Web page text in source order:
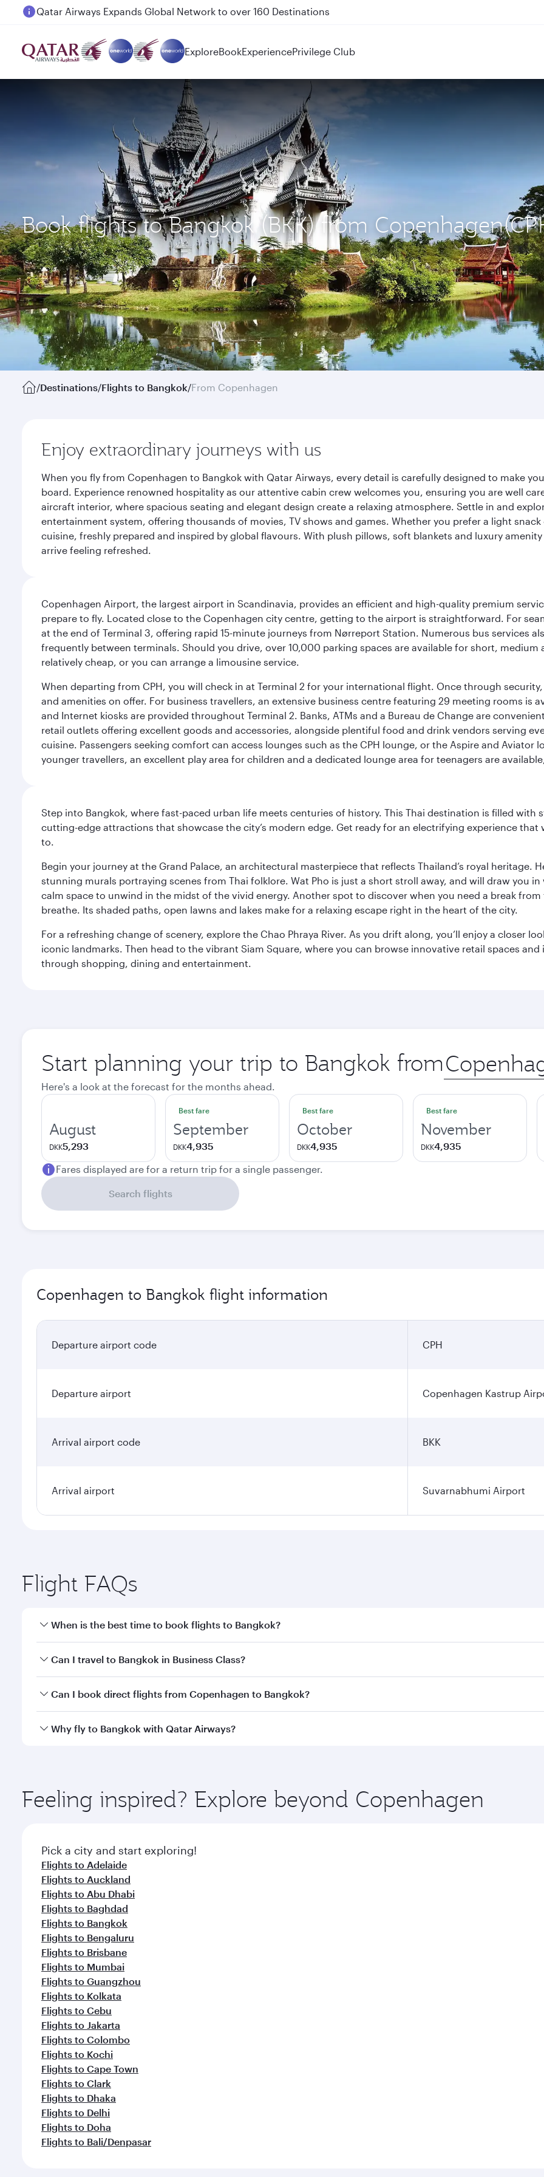
Passengers flying between Doha and Auckland on QR914 and QR915
ExploreBookExperiencePrivilege Club
Book flights to Bangkok (BKK) from
/Destinations/Flights to Bangkok/From Copenhagen
Enjoy extraordinary journeys with us
When you fly from Copenhagen to Bangkok with Qatar Airways, every detail is carefully designed to make
board. Experience renowned hospitality as our attentive cabin crew welcomes you, ensuring you are well
aircraft interior, where spacious seating and elegant design create a relaxing atmosphere. Settle in and
entertainment system, offering thousands of movies, TV shows and games. Whether you prefer a light
cuisine, freshly prepared and inspired by global flavours. With plush pillows, soft blankets and luxury
arrive feeling refreshed.
Copenhagen Airport, the largest airport in Scandinavia, provides an efficient and high-quality premium
prepare to fly. Located close to the Copenhagen city centre, getting to the airport is straightforward. For
at the end of Terminal 3, offering rapid 15-minute journeys from Nørreport Station. Numerous bus services
frequently between terminals. Should you drive, over 10,000 parking spaces are available for short, medium
relatively cheap, or you can arrange a limousine service.
When departing from CPH, you will check in at Terminal 2 for your international flight. Once through
and amenities on offer. For business travellers, an extensive business centre featuring 29 meeting rooms is
and Internet kiosks are provided throughout Terminal 2. Banks, ATMs and a Bureau de Change are
retail outlets offering excellent goods and accessories, alongside plentiful food and drink vendors serving
cuisine. Passengers seeking comfort can access lounges such as the CPH lounge, or the Aspire and Aviator
younger travellers, an excellent play area for children and a dedicated lounge area for teenagers are
Step into Bangkok, where fast-paced urban life meets centuries of history. This Thai destination is filled
cutting-edge attractions that showcase the city’s modern edge. Get ready for an electrifying experience
to.
Begin your journey at the Grand Palace, an architectural masterpiece that reflects Thailand’s royal heritage.
stunning murals portraying scenes from Thai folklore. Wat Pho is just a short stroll away, and will draw you
calm space to unwind in the midst of the vivid energy. Another spot to discover when you need a break
breathe. Its shaded paths, open lawns and lakes make for a relaxing escape right in the heart of the city.
For a refreshing change of scenery, explore the Chao Phraya River. As you drift along, you’ll enjoy a closer
iconic landmarks. Then head to the vibrant Siam Square, where you can browse innovative retail spaces
through shopping, dining and entertainment.
Start planning your trip to Bangkok from Origin
city
Here's a look at the forecast for the months ahead.
August
DKK5,293
Best fare
September
DKK4,935
Best fare
October
DKK4,935
Best fare
November
DKK4,935
Fares displayed are for a return trip for a single passenger.
Search flights
Copenhagen to Bangkok flight information
Departure airport code CPH
Departure airport Copenhagen Kastrup
Arrival airport code BKK
Arrival airport Suvarnabhumi Airport
Flight FAQs
When is the best time to book flights to Bangkok?
Book your flight to Bangkok early to enjoy the best fares on your preferred travel dates. Fares depend on
Can I travel to Bangkok in Business Class?
Yes, you can travel to Bangkok inBusiness Classon all flights. When flying in Business Class, you’ll enjoy a
Can I book direct flights from Copenhagen to Bangkok?
Qatar Airways operates flights from Copenhagen to Bangkok and you’ll stop in Doha, Qatar, along the way.
Why fly to Bangkok with Qatar Airways?
ingredients and inspired by global flavours.
Feeling inspired? Explore beyond Copenhagen
Pick a city and start exploring!
Flights to Adelaide
Flights to Auckland
Flights to Abu Dhabi
Flights to Baghdad
Flights to Bangkok
Flights to Bengaluru
Flights to Brisbane
Flights to Mumbai
Flights to Guangzhou
Flights to Kolkata
Flights to Cebu
Flights to Jakarta
Flights to Colombo
Flights to Kochi
Flights to Cape Town
Flights to Clark
Flights to Dhaka
Flights to Delhi
Flights to Doha
Flights to Bali/Denpasar